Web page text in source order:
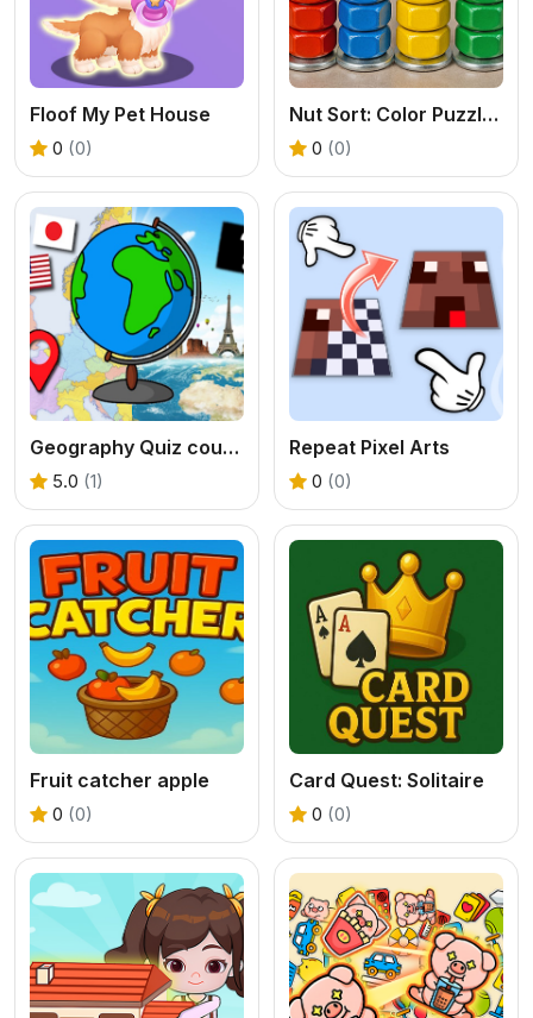
Floof My Pet House
0 (0)
Nut Sort: Color Puzzle Game
0 (0)
Geography Quiz countries flags capitals
5.0 (1)
Repeat Pixel Arts
0 (0)
Fruit catcher apple
0 (0)
Card Quest: Solitaire
0 (0)